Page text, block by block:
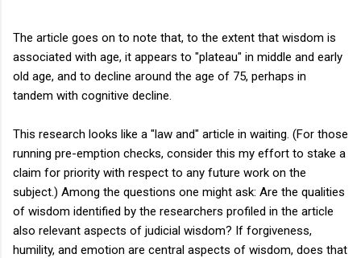
The article goes on to note that, to the extent that wisdom is
associated with age, it appears to "plateau" in middle and early
old age, and to decline around the age of 75, perhaps in
tandem with cognitive decline.
This research looks like a "law and" article in waiting. (For those
running pre-emption checks, consider this my effort to stake a
claim for priority with respect to any future work on the
subject.) Among the questions one might ask: Are the qualities
of wisdom identified by the researchers profiled in the article
also relevant aspects of judicial wisdom? If forgiveness,
humility, and emotion are central aspects of wisdom, does that